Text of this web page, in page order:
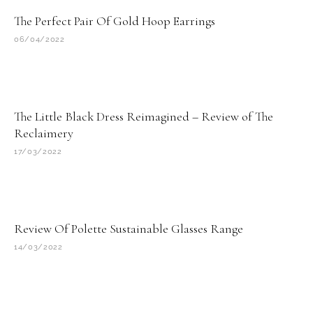
The Perfect Pair Of Gold Hoop Earrings
06/04/2022
The Little Black Dress Reimagined – Review of The
Reclaimery
17/03/2022
Review Of Polette Sustainable Glasses Range
14/03/2022